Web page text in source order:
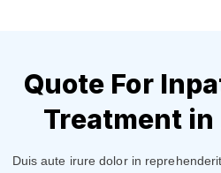
Quote For
Treatment
Duis aute irure dolor in